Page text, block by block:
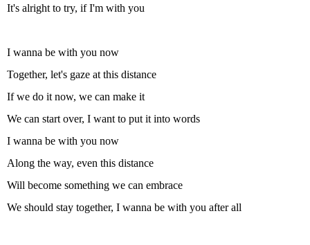
It's alright to try, if I'm with you
I wanna be with you now
Together, let's gaze at this distance
If we do it now, we can make it
We can start over, I want to put it into words
I wanna be with you now
Along the way, even this distance
Will become something we can embrace
We should stay together, I wanna be with you after all